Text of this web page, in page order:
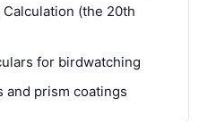
(the 20th
for birdwatching
and prism coatings